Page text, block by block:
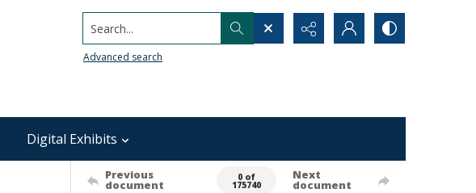
Search...
Advanced search
Digital Exhibits
Previous
document
0 of
175740
Next
document